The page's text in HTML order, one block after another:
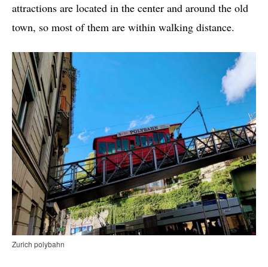
attractions are located in the center and around the old
town, so most of them are within walking distance.
Zurich polybahn